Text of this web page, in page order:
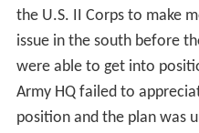
the U.S. II Corps to make
issue in the south before
were able to get into
Army HQ failed to
position and the plan was